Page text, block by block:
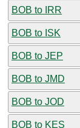
BOB to IRR
BOB to ISK
BOB to JEP
BOB to JMD
BOB to JOD
BOB to KES